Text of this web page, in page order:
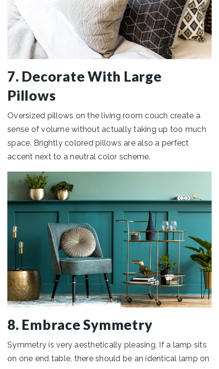
7. Decorate With Large
Pillows
Oversized pillows on the living room couch create a
sense of volume without actually taking up too much
space. Brightly colored pillows are also a perfect
accent next to a neutral color scheme.
8. Embrace Symmetry
Symmetry is very aesthetically pleasing. If a lamp sits
on one end table, there should be an identical lamp on